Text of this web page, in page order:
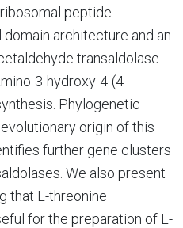
peptide
architecture and an
transaldolase
3-hydroxy-4-(4-
Phylogenetic
origin of this
further gene clusters
We also present
that L-threonine
for the preparation of L-